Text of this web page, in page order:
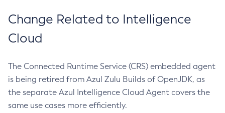
Change Related to Intelligence
Cloud
The Connected Runtime Service (CRS) embedded agent
is being retired from Azul Zulu Builds of OpenJDK, as
the separate Azul Intelligence Cloud Agent covers the
same use cases more efficiently.